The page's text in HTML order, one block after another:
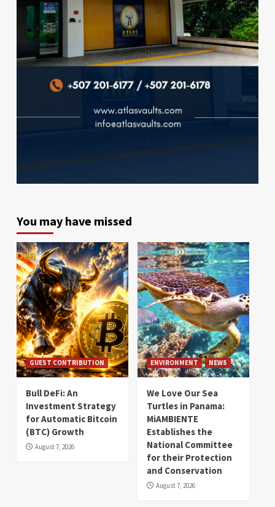
You may have missed
GUEST CONTRIBUTION
Bull DeFi: An
Investment Strategy
for Automatic Bitcoin
(BTC) Growth
August 7, 2026
ENVIRONMENT NEWS
We Love Our Sea
Turtles in Panama:
MiAMBIENTE
Establishes the
National Committee
for their Protection
and Conservation
August 7, 2026